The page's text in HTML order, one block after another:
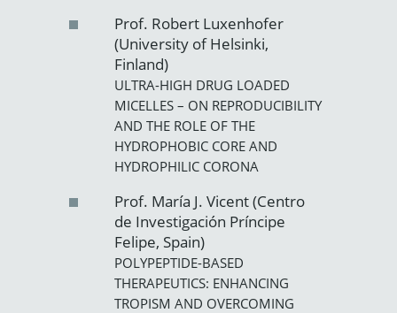
Prof. Robert Luxenhofer
(University of Helsinki,
Finland)
ULTRA-HIGH DRUG LOADED
MICELLES – ON REPRODUCIBILITY
AND THE ROLE OF THE
HYDROPHOBIC CORE AND
HYDROPHILIC CORONA
Prof. María J. Vicent (Centro
de Investigación Príncipe
Felipe, Spain)
POLYPEPTIDE-BASED
THERAPEUTICS: ENHANCING
TROPISM AND OVERCOMING